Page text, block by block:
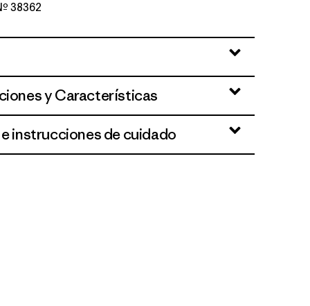
Bobcat Brown
38362
y Características
instrucciones de cuidado